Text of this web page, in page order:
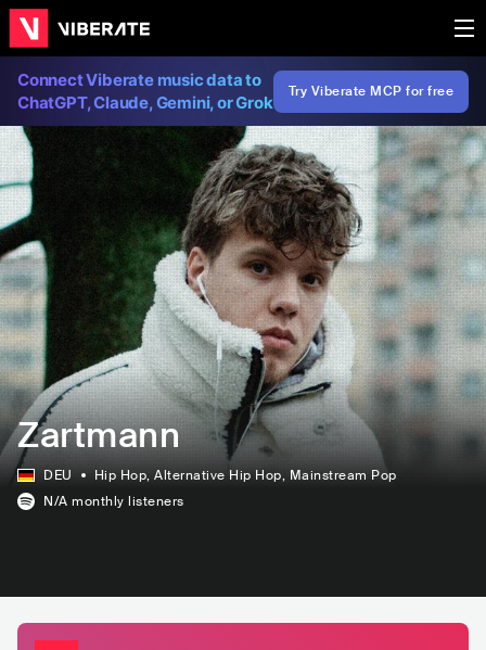
Connect Viberate music data to
ChatGPT, Claude, Gemini, or Grok
Try Viberate MCP for free
Zartmann
DEU Hip Hop, Alternative Hip Hop, Mainstream Pop
N/A monthly listeners